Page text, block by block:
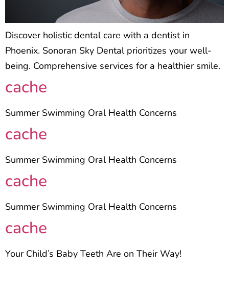
Discover holistic dental care with a dentist in
Phoenix. Sonoran Sky Dental prioritizes your well-
being. Comprehensive services for a healthier smile.
cache
Summer Swimming Oral Health Concerns
cache
Summer Swimming Oral Health Concerns
cache
Summer Swimming Oral Health Concerns
cache
Your Child’s Baby Teeth Are on Their Way!